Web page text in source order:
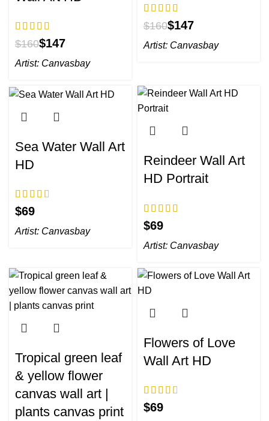
$160$147
Artist: Canvasbay
$160$147
Artist: Canvasbay
Sea Water Wall Art
HD
$
Artist: Canvasbay
Reindeer Wall Art
HD Portrait
$
Artist: Canvasbay
Tropical green leaf
& yellow flower
canvas wall art |
plants canvas print
Flowers of Love
Wall Art HD
$